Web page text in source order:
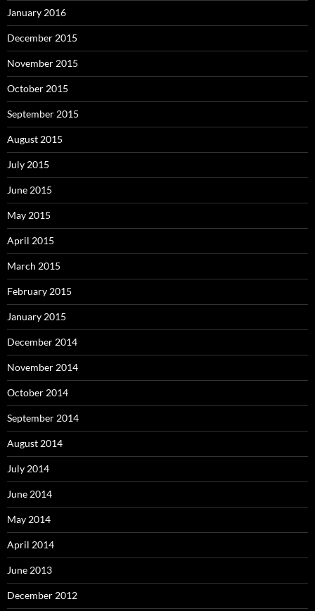
January 2016
December 2015
November 2015
October 2015
September 2015
August 2015
July 2015
June 2015
May 2015
April 2015
March 2015
February 2015
January 2015
December 2014
November 2014
October 2014
September 2014
August 2014
July 2014
June 2014
May 2014
April 2014
June 2013
December 2012